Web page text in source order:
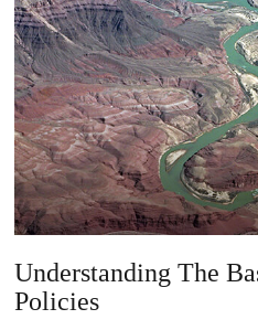
Understanding The
Policies